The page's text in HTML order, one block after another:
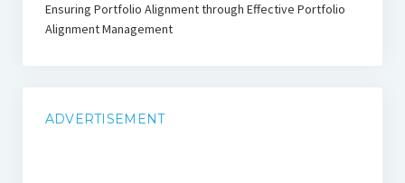
Ensuring Portfolio Alignment through Effective Portfolio
Alignment Management
ADVERTISEMENT